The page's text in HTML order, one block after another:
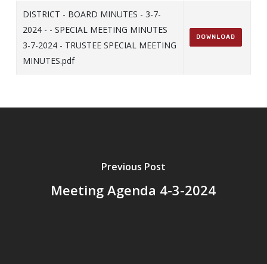
DISTRICT - BOARD MINUTES - 3-7-
2024 - - SPECIAL MEETING MINUTES
3-7-2024 - TRUSTEE SPECIAL MEETING
MINUTES.pdf
DOWNLOAD
Previous Post
Meeting Agenda 4-3-2024